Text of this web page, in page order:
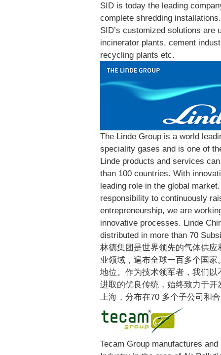
SID is today the leading
complete shredding installations.
SID’s customized solutions
incinerator plants, cement
recycling plants etc.
The Linde Group is a world
speciality gases and is one of
Linde products and services
than 100 countries. With
leading role in the global
responsibility to continuously
entrepreneurship, we are
innovative processes. Linde
distributed in more than 70
林德集团是世界领先的气体供
业领域，遍布全球一百多个国
地位。作为技术领军者，我们
进取的优良传统，始终致力于
上海，分布在70 多个子公司和
Tecam Group manufactures